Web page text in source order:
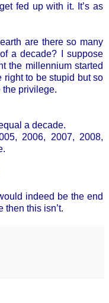
fed up with it. It’s as
are there so many
a decade? I suppose
the millennium started
right to be stupid but so
the privilege.
a decade.
2006, 2007, 2008,
indeed be the end
then this isn’t.